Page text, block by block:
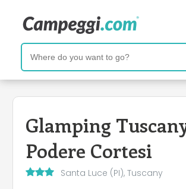
Glamping
Podere Cortesi
Santa Luce (PI), Tuscany